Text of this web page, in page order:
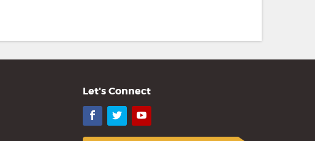
Let's Connect
Facebook
TwitterYouTube